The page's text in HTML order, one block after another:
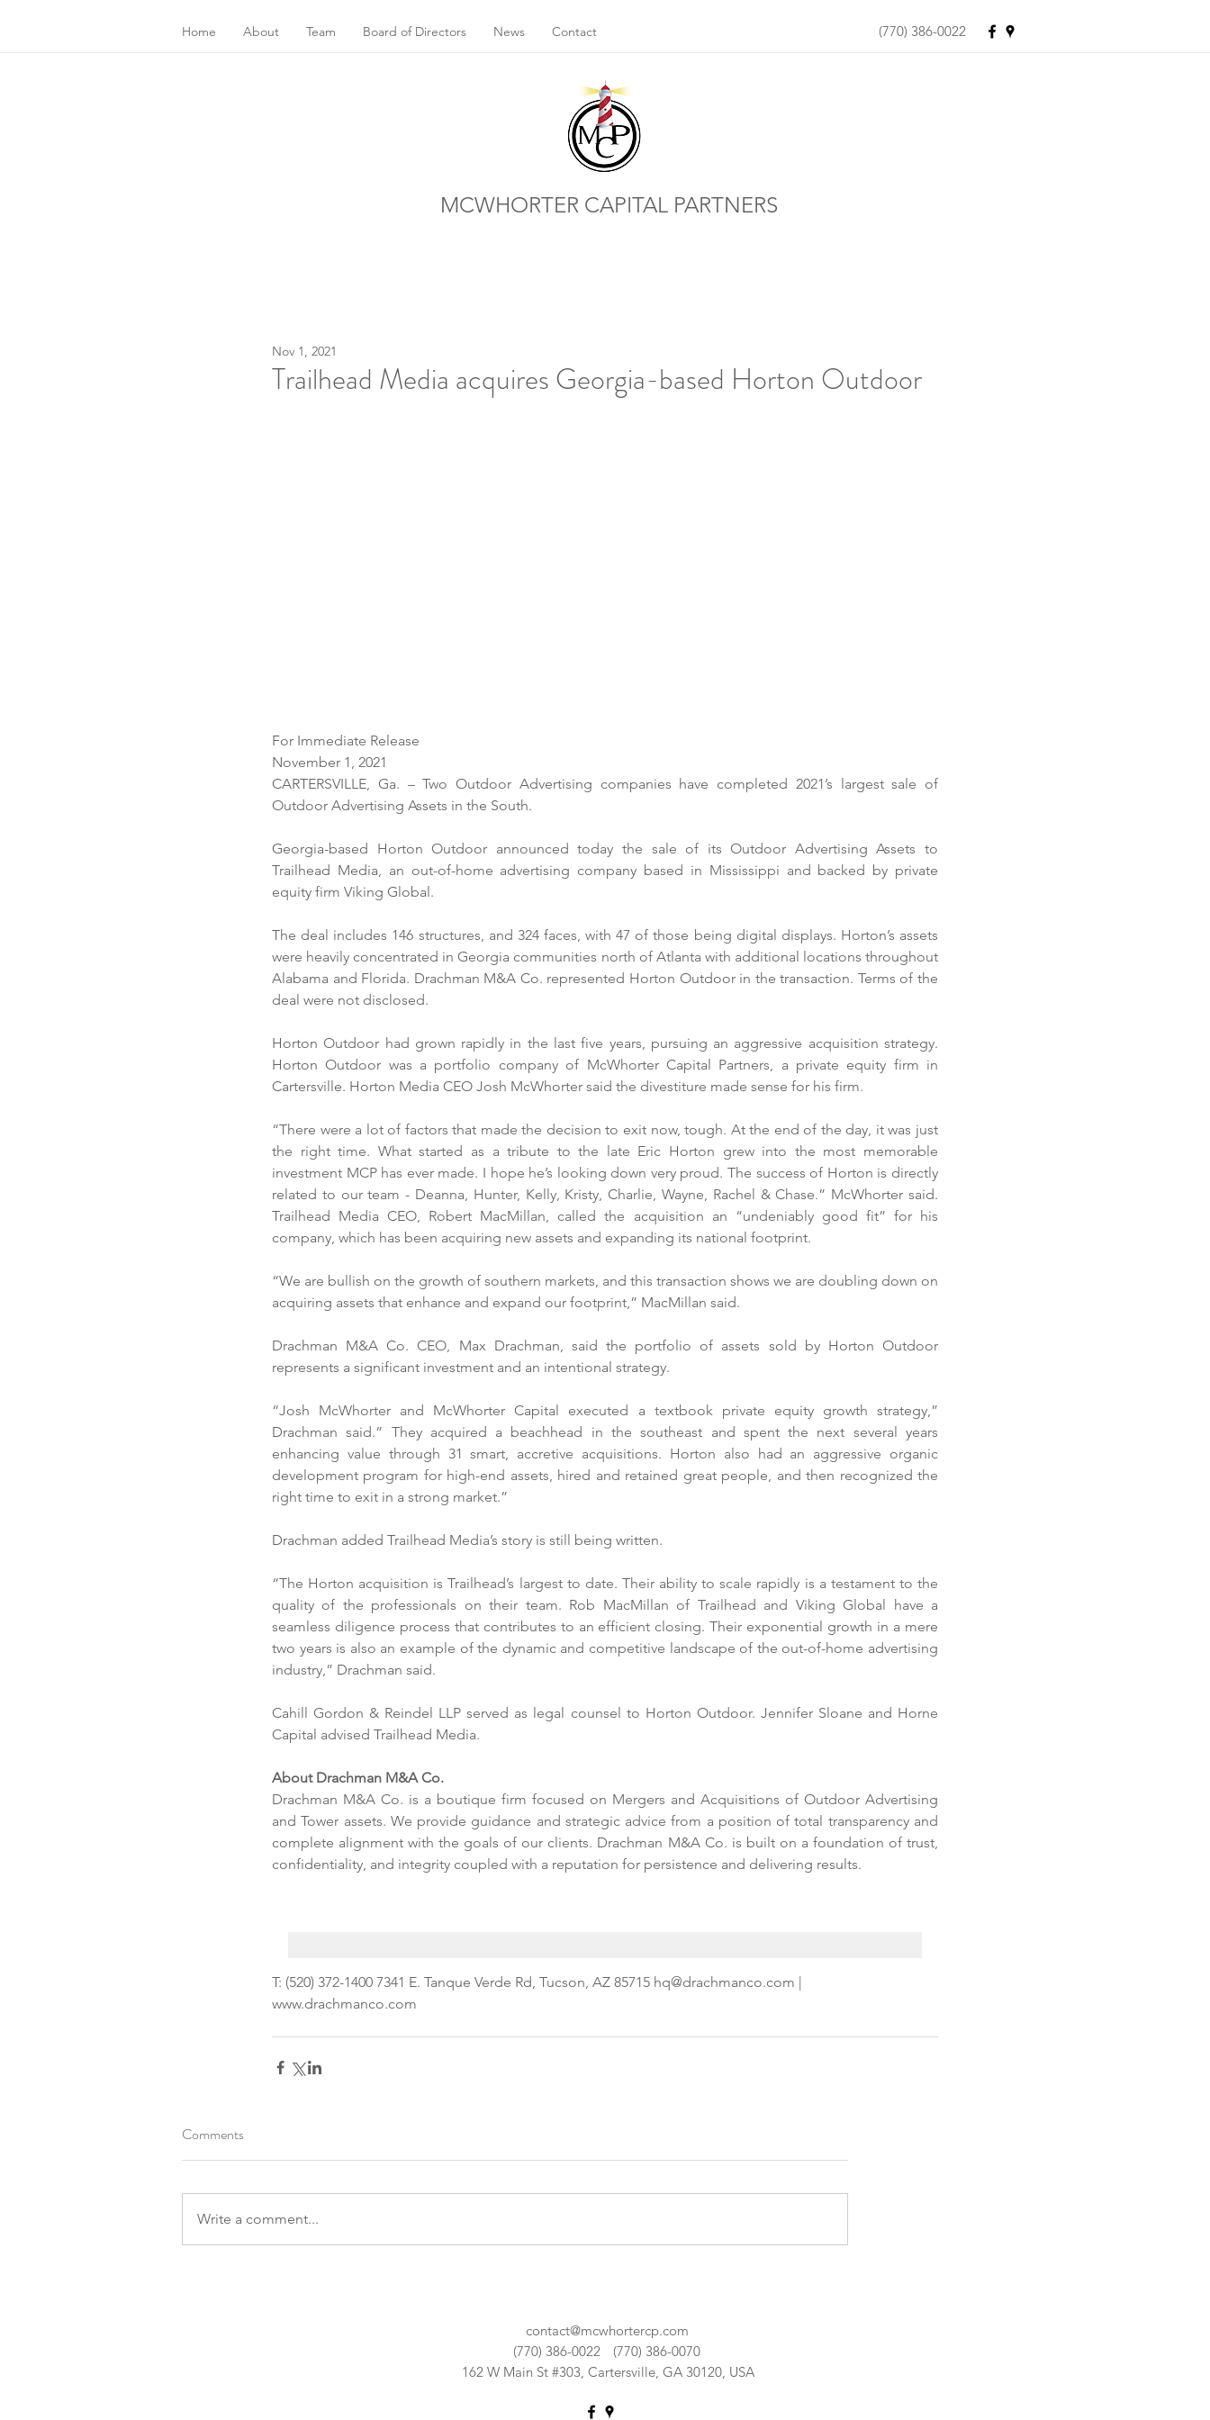
Home About Team Board of Directors News Contact (770) 386-0022
MCWHORTER CAPITAL PARTNERS
Our Recent Posts
Trailhead Media acquires
Georgia-based Horton
Outdoor
Drive Near Finish
McWhorter Prioritizes
Trailhead Media acquires Georgia-based Horton Outdoor
Nov 1, 2021
For Immediate Release
November 1, 2021
CARTERSVILLE, Ga. – Two Outdoor Advertising companies have completed 2021’s largest sale of
Outdoor Advertising Assets in the South.
Georgia-based Horton Outdoor announced today the sale of its Outdoor Advertising Assets to
Trailhead Media, an out-of-home advertising company based in Mississippi and backed by private
equity firm Viking Global.
The deal includes 146 structures, and 324 faces, with 47 of those being digital displays. Horton’s assets
were heavily concentrated in Georgia communities north of Atlanta with additional locations throughout
Alabama and Florida. Drachman M&A Co. represented Horton Outdoor in the transaction. Terms of the
deal were not disclosed.
Horton Outdoor had grown rapidly in the last five years, pursuing an aggressive acquisition strategy.
Horton Outdoor was a portfolio company of McWhorter Capital Partners, a private equity firm in
Cartersville. Horton Media CEO Josh McWhorter said the divestiture made sense for his firm.
“There were a lot of factors that made the decision to exit now, tough. At the end of the day, it was just
the right time. What started as a tribute to the late Eric Horton grew into the most memorable
investment MCP has ever made. I hope he’s looking down very proud. The success of Horton is directly
related to our team - Deanna, Hunter, Kelly, Kristy, Charlie, Wayne, Rachel & Chase.” McWhorter said.
Trailhead Media CEO, Robert MacMillan, called the acquisition an “undeniably good fit” for his
company, which has been acquiring new assets and expanding its national footprint.
“We are bullish on the growth of southern markets, and this transaction shows we are doubling down on
acquiring assets that enhance and expand our footprint,” MacMillan said.
Drachman M&A Co. CEO, Max Drachman, said the portfolio of assets sold by Horton Outdoor
represents a significant investment and an intentional strategy.
“Josh McWhorter and McWhorter Capital executed a textbook private equity growth strategy,”
Drachman said.” They acquired a beachhead in the southeast and spent the next several years
enhancing value through 31 smart, accretive acquisitions. Horton also had an aggressive organic
development program for high-end assets, hired and retained great people, and then recognized the
right time to exit in a strong market.”
Drachman added Trailhead Media’s story is still being written.
“The Horton acquisition is Trailhead’s largest to date. Their ability to scale rapidly is a testament to the
quality of the professionals on their team. Rob MacMillan of Trailhead and Viking Global have a
seamless diligence process that contributes to an efficient closing. Their exponential growth in a mere
two years is also an example of the dynamic and competitive landscape of the out-of-home advertising
industry,” Drachman said.
Cahill Gordon & Reindel LLP served as legal counsel to Horton Outdoor. Jennifer Sloane and Horne
Capital advised Trailhead Media.
About Drachman M&A Co.
Drachman M&A Co. is a boutique firm focused on Mergers and Acquisitions of Outdoor Advertising
and Tower assets. We provide guidance and strategic advice from a position of total transparency and
complete alignment with the goals of our clients. Drachman M&A Co. is built on a foundation of trust,
confidentiality, and integrity coupled with a reputation for persistence and delivering results.
T: (520) 372-1400 7341 E. Tanque Verde Rd, Tucson, AZ 85715 hq@drachmanco.com |
www.drachmanco.com
Comments
Write a comment...
contact@mcwhortercp.com
(770) 386-0022
(770) 386-0070
162 W Main St #303, Cartersville, GA 30120, USA